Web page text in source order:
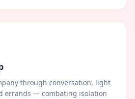
through conversation, light
errands — combating isolation